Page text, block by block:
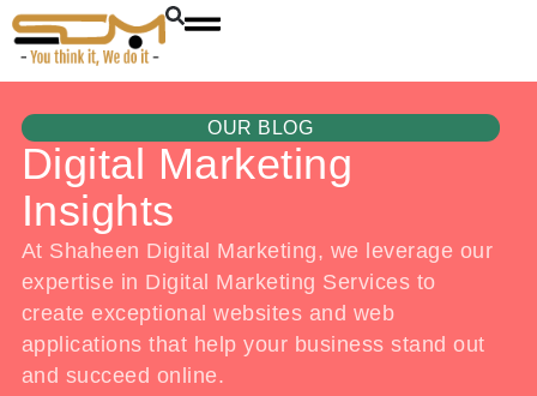
OUR BLOG
Digital Marketing
Insights
At Shaheen Digital Marketing, we leverage our
expertise in Digital Marketing Services to
create exceptional websites and web
applications that help your business stand out
and succeed online.